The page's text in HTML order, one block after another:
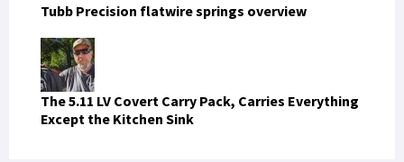
Tubb Precision flatwire springs overview
The 5.11 LV Covert Carry Pack, Carries Everything
Except the Kitchen Sink